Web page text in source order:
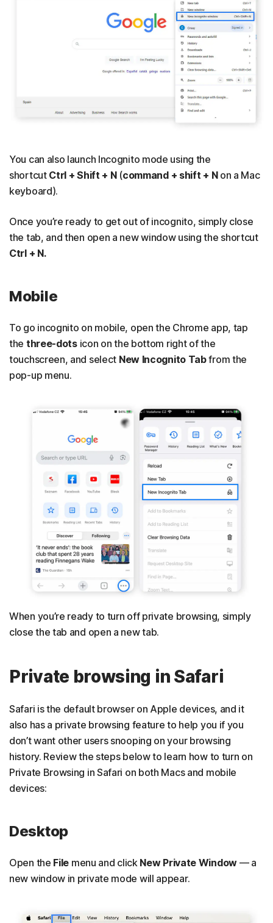
You can also launch Incognito mode using the
shortcut Ctrl + Shift + N(command + shift + Non a Mac
keyboard).
Once you’re ready to get out of incognito, simply close
the tab, and then open a new window using the shortcut
Ctrl + N.
Mobile
To go incognito on mobile, open the Chrome app, tap
the three-dots icon on the bottom right of the
touchscreen, and select New Incognito Tabfrom the
pop-up menu.
When you’re ready to turn off private browsing, simply
close the tab and open a new tab.
Private browsing in Safari
Safari is the default browser on Apple devices, and it
also has a private browsing feature to help you if you
don’t want other users snooping on your browsing
history. Review the steps below to learn how to turn on
Private Browsing in Safari on both Macs and mobile
devices:
Desktop
Open the File menu and click New Private Window — a
new window in private mode will appear.